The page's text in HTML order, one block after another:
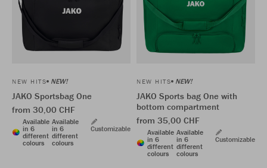
NEW HITS NEW!
JAKO Sportsbag One
from 30,00 CHF
Available
in 6
different
colours
Available
in 6
different
colours
Customizable
NEW HITS NEW!
JAKO Sports bag One with
bottom compartment
from 35,00 CHF
Available
in 6
different
colours
Available
in 6
different
colours
Customizable